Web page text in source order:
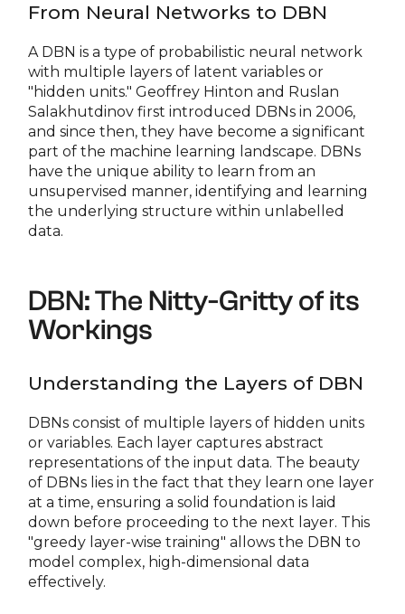
From Neural Networks to DBN
A DBN is a type of probabilistic neural network
with multiple layers of latent variables or
"hidden units." Geoffrey Hinton and Ruslan
Salakhutdinov first introduced DBNs in 2006,
and since then, they have become a significant
part of the machine learning landscape. DBNs
have the unique ability to learn from an
unsupervised manner, identifying and learning
the underlying structure within unlabelled
data.
DBN: The Nitty-Gritty of its
Workings
Understanding the Layers of DBN
DBNs consist of multiple layers of hidden units
or variables. Each layer captures abstract
representations of the input data. The beauty
of DBNs lies in the fact that they learn one layer
at a time, ensuring a solid foundation is laid
down before proceeding to the next layer. This
"greedy layer-wise training" allows the DBN to
model complex, high-dimensional data
effectively.